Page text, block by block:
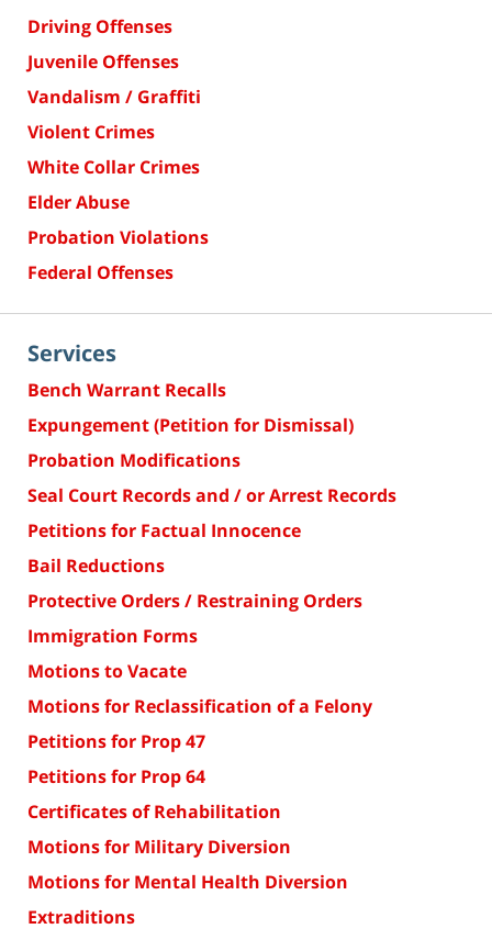
Driving Offenses
Juvenile Offenses
Vandalism / Graffiti
Violent Crimes
White Collar Crimes
Elder Abuse
Probation Violations
Federal Offenses
Services
Bench Warrant Recalls
Expungement (Petition for Dismissal)
Probation Modifications
Seal Court Records and / or Arrest Records
Petitions for Factual Innocence
Bail Reductions
Protective Orders / Restraining Orders
Immigration Forms
Motions to Vacate
Motions for Reclassification of a Felony
Petitions for Prop 47
Petitions for Prop 64
Certificates of Rehabilitation
Motions for Military Diversion
Motions for Mental Health Diversion
Extraditions